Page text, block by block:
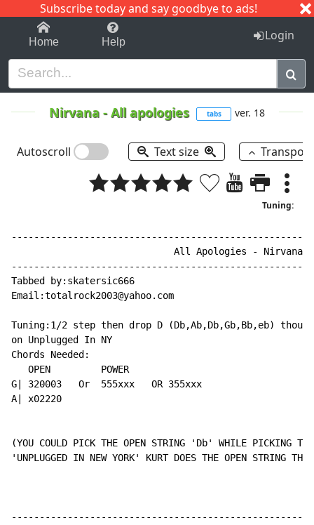
Subscribe today and say goodbye to ads!
1-9 C I J
Home Help Login
Nirvana -All apologies tabs ver. 18
Autoscroll Text size
Tuning:
All Apologies - Nirvana
Tabbed by:skatersic666
Email:totalrock2003@yahoo.com
Tuning:1/2 step then drop D (Db,Ab,Db,Gb,Bb,eb)
on Unplugged In NY
Chords Needed:
   OPEN         POWER
G| 320003   Or  555xxx   OR 355xxx
A| x02220
(YOU COULD PICK THE OPEN STRING 'Db' WHILE PICKING
'UNPLUGGED IN NEW YORK' KURT DOES THE OPEN STRING